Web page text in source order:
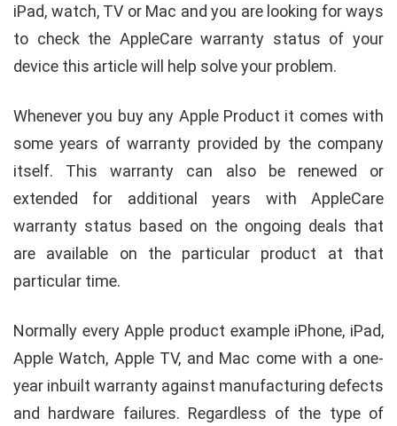
iPad, watch, TV or Mac and you are looking for ways
to check the AppleCare warranty status of your
device this article will help solve your problem.
Whenever you buy any Apple Product it comes with
some years of warranty provided by the company
itself. This warranty can also be renewed or
extended for additional years with AppleCare
warranty status based on the ongoing deals that
are available on the particular product at that
particular time.
Normally every Apple product example iPhone, iPad,
Apple Watch, Apple TV, and Mac come with a one-
year inbuilt warranty against manufacturing defects
and hardware failures. Regardless of the type of